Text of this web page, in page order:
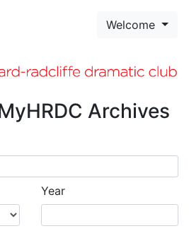
Welcome
Archives
Year